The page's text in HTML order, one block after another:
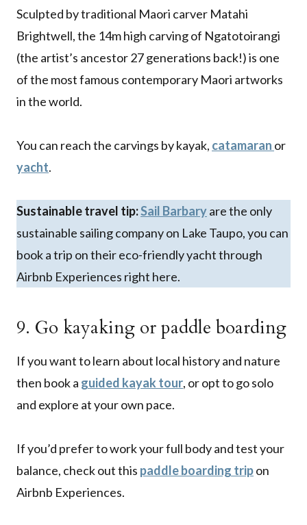
Sculpted by traditional Maori carver Matahi
Brightwell, the 14m high carving of Ngatotoirangi
(the artist’s ancestor 27 generations back!) is one
of the most famous contemporary Maori artworks
in the world.
You can reach the carvings by kayak, catamaran or
yacht.
Sustainable travel tip:Sail Barbaryare the only
sustainable sailing company on Lake Taupo, you can
book a trip on their eco-friendly yacht through
Airbnb Experiences right here.
9. Go kayaking or paddle boarding
If you want to learn about local history and nature
then book a guided kayak tour, or opt to go solo
and explore at your own pace.
If you’d prefer to work your full body and test your
balance, check out this paddle boarding tripon
Airbnb Experiences.